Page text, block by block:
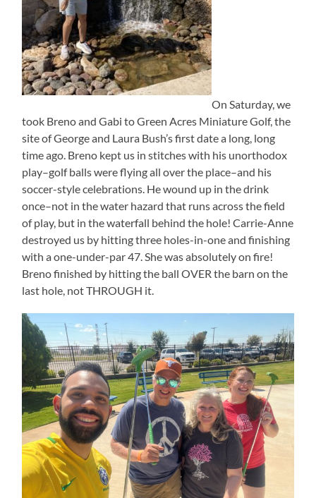
On Saturday, we
took Breno and Gabi to Green Acres Miniature Golf, the
site of George and Laura Bush’s first date a long, long
time ago. Breno kept us in stitches with his unorthodox
play–golf balls were flying all over the place–and his
soccer-style celebrations. He wound up in the drink
once–not in the water hazard that runs across the field
of play, but in the waterfall behind the hole! Carrie-Anne
destroyed us by hitting three holes-in-one and finishing
with a one-under-par 47. She was absolutely on fire!
Breno finished by hitting the ball OVER the barn on the
last hole, not THROUGH it.